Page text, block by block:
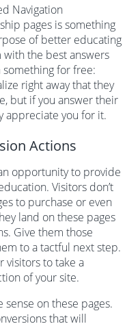
pages is something
of better educating
the best answers
something for free:
right away that they
but if you answer their
appreciate you for it.
Actions
opportunity to provide
Visitors don’t
to purchase or even
land on these pages
Give them those
to a tactful next step.
visitors to take a
of your site.
on these pages.
that will